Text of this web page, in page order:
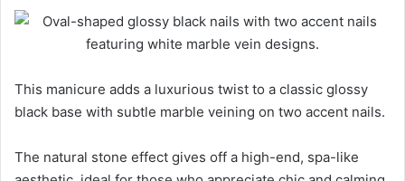
This manicure adds a luxurious twist to a classic glossy
black base with subtle marble veining on two accent nails.
The natural stone effect gives off a high-end, spa-like